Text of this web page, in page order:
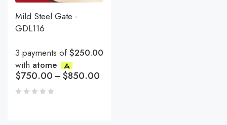
Mild Steel Gate -
GDL116
3 payments of$250.00
with atome
$750.00–$850.00